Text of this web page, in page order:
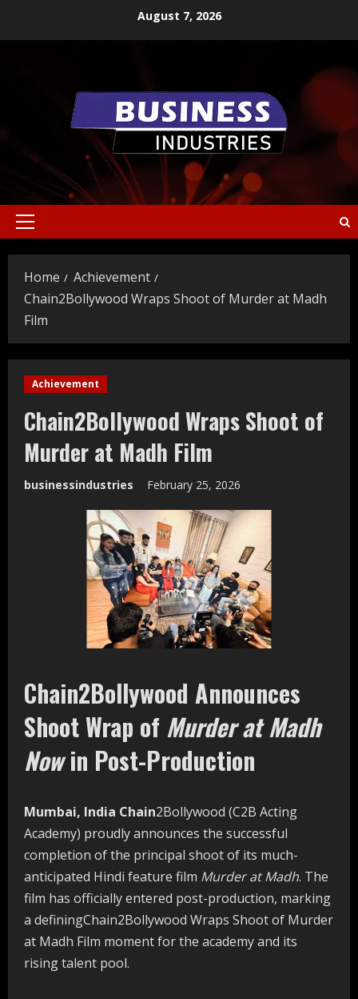
August 7, 2026
Primary
Home
Achievement
Chain2Bollywood Wraps Shoot of Murder at Madh
Film
Achievement
Chain2Bollywood Wraps Shoot of
Murder at Madh Film
businessindustries February 25, 2026
Chain2Bollywood Announces
Shoot Wrap of Murder at Madh
Nowin Post-Production
Mumbai, India Chain2Bollywood (C2B Acting
Academy) proudly announces the successful
completion of the principal shoot of its much-
anticipated Hindi feature film Murder at Madh. The
film has officially entered post-production, marking
a definingChain2Bollywood Wraps Shoot of Murder
at Madh Film moment for the academy and its
rising talent pool.